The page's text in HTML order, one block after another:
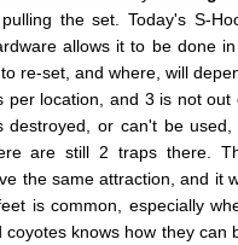
the set. Today's S-
allows it to be done
re-set, and where, will
per location, and 3 is not out
or can't be used,
are still 2 traps there.
the same attraction, and it
is common, especially
knows how they can